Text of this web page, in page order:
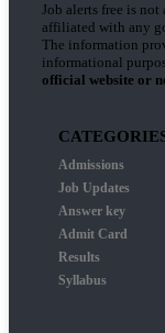
Job alerts free is
affiliated with any
The information
informational
official website or
Admissions
Job Updates
Answer key
Admit Card
Results
Syllabus